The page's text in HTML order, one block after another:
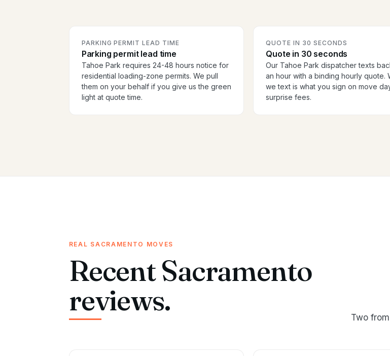
PARKING PERMIT LEAD TIME
Parking permit lead time
Tahoe Park requires 24-48 hours notice for
residential loading-zone permits. We pull
them on your behalf if you give us the green
light at quote time.
QUOTE IN 30 SECONDS
Quote in 30 seconds
Our Tahoe Park dispatcher texts
an hour with a binding hourly quote.
we text is what you sign on move
surprise fees.
REAL SACRAMENTO MOVES
Recent Sacramento
reviews.
Two